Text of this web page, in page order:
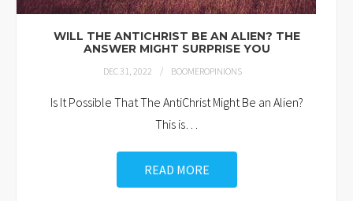
WILL THE ANTICHRIST BE AN ALIEN? THE
ANSWER MIGHT SURPRISE YOU
DEC 31, 2022 BOOMEROPINIONS
Is It Possible That The AntiChrist Might Be an Alien?
This is…
READ MORE